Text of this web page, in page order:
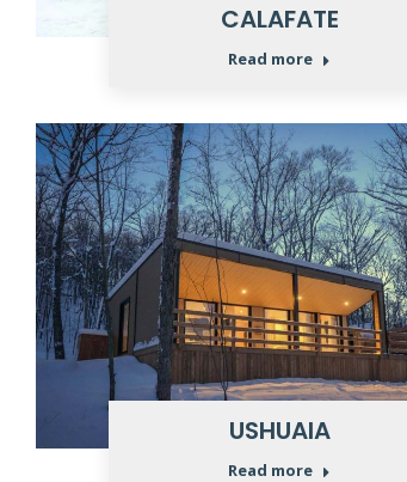
CALAFATE
Read more
USHUAIA
Read more